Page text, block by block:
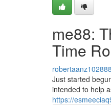
me88:
Time
robertaanz102888
Just started
intended to help
https://